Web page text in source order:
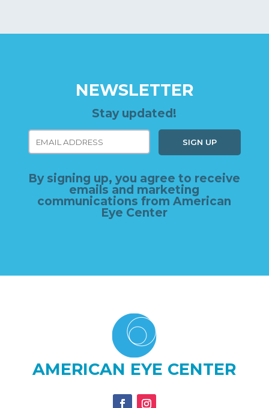
NEWSLETTER
Stay updated!
By signing up, you agree to receive
emails and marketing
communications from American
Eye Center
AMERICAN EYE CENTER